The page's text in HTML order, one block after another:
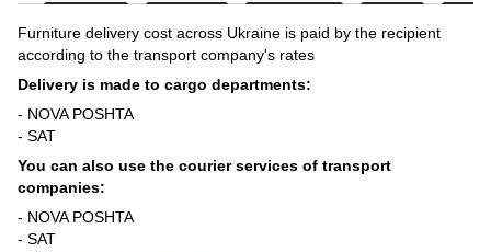
Furniture delivery cost across Ukraine is paid by the recipient
according to the transport company's rates
Delivery is made to cargo departments:
- NOVA POSHTA
- SAT
You can also use the courier services of transport
companies:
- NOVA POSHTA
- SAT